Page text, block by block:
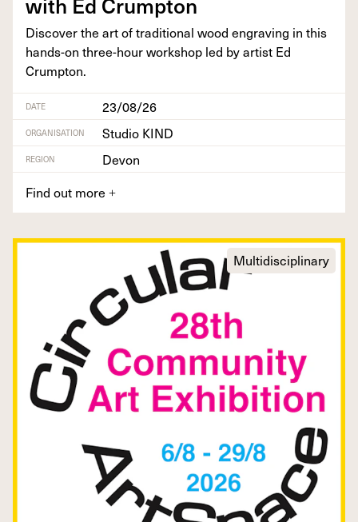
Dis­cov­er the art of tra­di­tion­al wood engrav­ing in this
hands-on three-hour work­shop led by artist Ed
Crumpton.
DATE 23/08/26
ORGANISATION Studio KIND
REGION
Devon
Find out more +
Multidisciplinary